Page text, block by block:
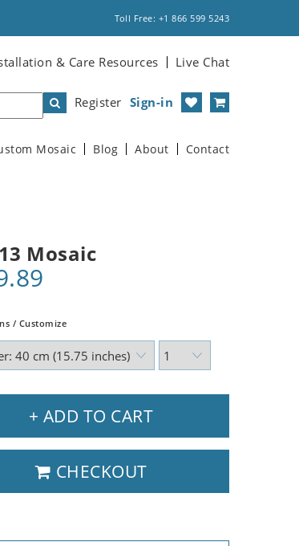
Toll Free: +1 866 599 5243
& Care Resources Live Chat
Register Sign-in
Mosaic Blog About Contact
Mosaic
/ Customize
+ ADD TO CART
CHECKOUT